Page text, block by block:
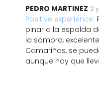
PEDRO MARTINEZ 2
Positive experience:
pinar a la espalda
la sombra,
Camariñas, se
aunque hay que